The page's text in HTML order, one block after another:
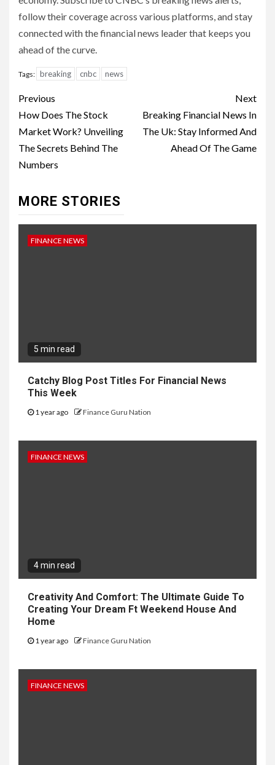
follow their coverage across various platforms, and stay
connected with the financial news leader that keeps you
ahead of the curve.
Tags: breaking cnbc news
Continue
Reading
Previous
How Does The Stock
Market Work? Unveiling
The Secrets Behind The
Numbers
Next
Breaking Financial News In
The Uk: Stay Informed And
Ahead Of The Game
MORE STORIES
FINANCE NEWS
5 min read
Catchy Blog Post Titles For Financial News
This Week
1 year ago Finance Guru Nation
FINANCE NEWS
4 min read
Creativity And Comfort: The Ultimate Guide To
Creating Your Dream Ft Weekend House And
Home
1 year ago Finance Guru Nation
FINANCE NEWS